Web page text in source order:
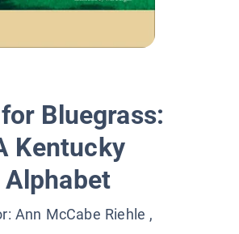
Bluegrass:
Kentucky
Alphabet
Ann McCabe Riehle ,